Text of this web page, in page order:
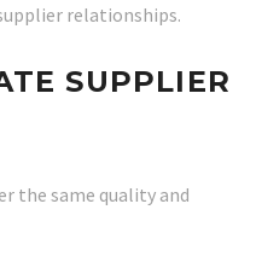
relationships.
SUPPLIER
the same quality and